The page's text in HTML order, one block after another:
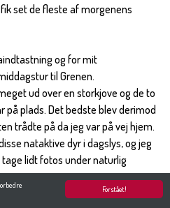
Forstået!
set de fleste af morgenens
og for mit
til Grenen.
ud over en storkjove og de to
på plads. Det bedste blev derimod
trådte på da jeg var på vej hjem.
nataktive dyr i dagslys, og jeg
lidt fotos under naturlig